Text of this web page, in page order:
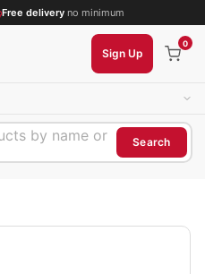
Free delivery no minimum
Sign Up
0
by name or
Search